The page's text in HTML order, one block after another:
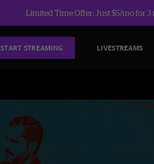
Limited Time Offer: Just $5/mo for
START STREAMING LIVESTREAMS